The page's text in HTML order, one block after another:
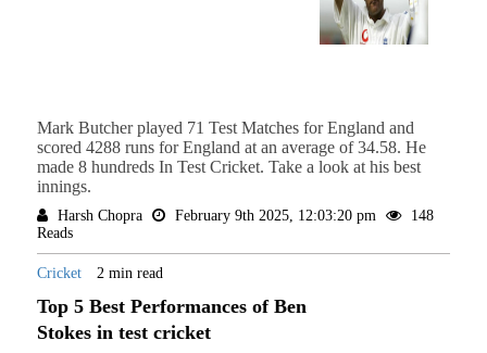
Mark Butcher played 71 Test Matches for England and
scored 4288 runs for England at an average of 34.58. He
made 8 hundreds In Test Cricket. Take a look at his best
innings.
Harsh Chopra February 9th 2025, 12:03:20 pm
148
Reads
Cricket 2 min read
Top 5 Best Performances of Ben
Stokes in test cricket